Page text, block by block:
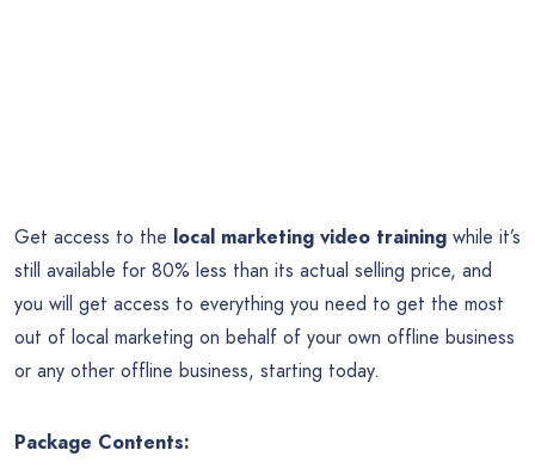
Get access to the local marketing video training while it’s
still available for 80% less than its actual selling price, and
you will get access to everything you need to get the most
out of local marketing on behalf of your own offline business
or any other offline business, starting today.
Package Contents: